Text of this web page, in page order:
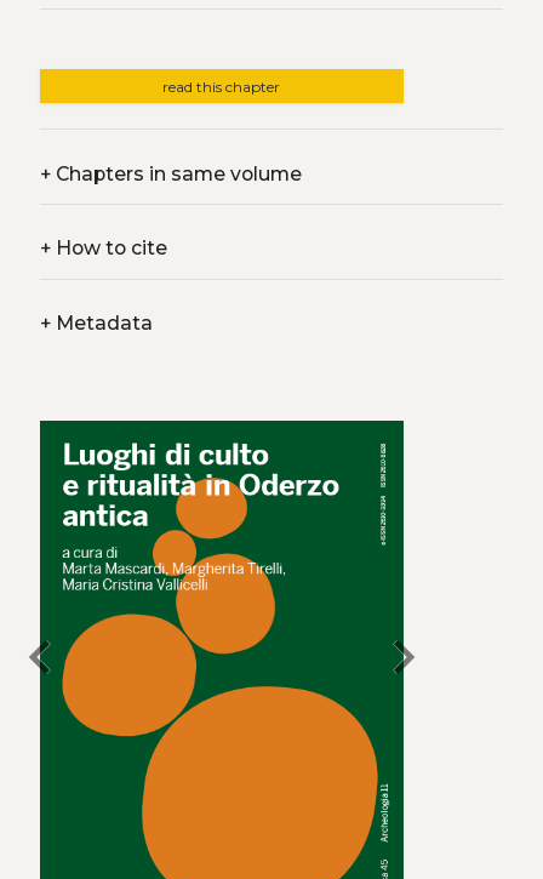
read this chapter
+Chapters in same volume
+How to cite
+Metadata
chevron_left chevron_right